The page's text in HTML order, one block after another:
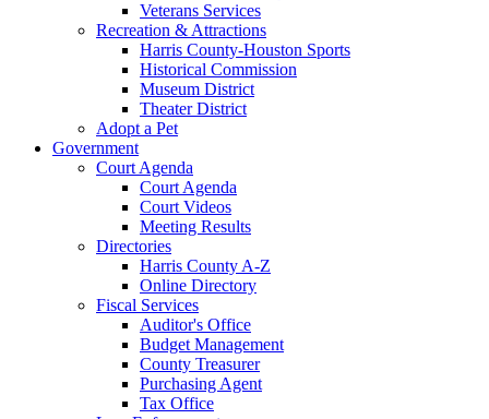
Veterans Services
Recreation & Attractions
Harris County-Houston Sports
Historical Commission
Museum District
Theater District
Adopt a Pet
Government
Court Agenda
Court Agenda
Court Videos
Meeting Results
Directories
Harris County A-Z
Online Directory
Fiscal Services
Auditor's Office
Budget Management
County Treasurer
Purchasing Agent
Tax Office